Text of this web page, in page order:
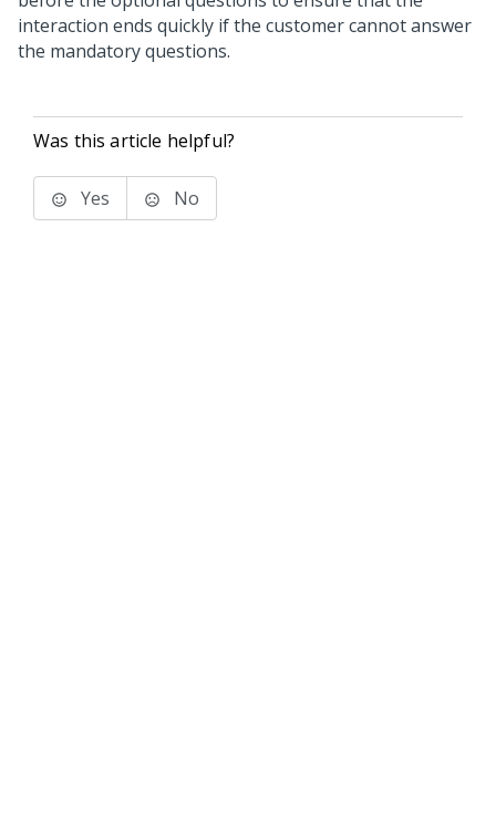
interaction ends quickly if the customer cannot answer
the mandatory questions.
Was this article helpful?
Yes No